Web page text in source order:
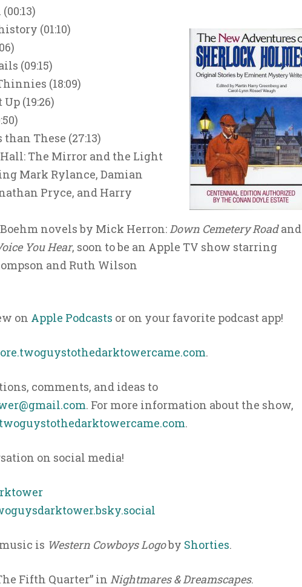
(01:10)
(09:15)
(18:09)
(19:26)
These (27:13)
The Mirror and the Light
Mark Rylance, Damian
Pryce, and Harry
Boehm novels by Mick Herron:Down Cemetery Roadand
You Hear, soon to be an Apple TV show starring
and Ruth Wilson
on Apple Podcasts or on your favorite podcast app!
.
comments, and ideas to
. For more information about the show,
twoguystothedarktowercame.com.
on social media!
is Western Cowboys Logoby Shorties.
Fifth Quarter” in Nightmares & Dreamscapes.